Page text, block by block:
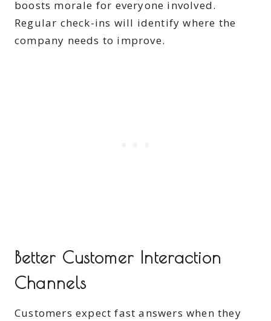
boosts morale for everyone involved.
Regular check-ins will identify where the
company needs to improve.
Better Customer Interaction
Channels
Customers expect fast answers when they